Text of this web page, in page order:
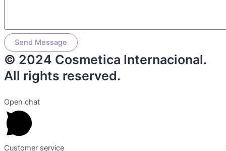
Send Message
© 2024 Cosmetica Internacional.
All rights reserved.
Open chat
Customer service